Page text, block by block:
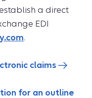
a direct
EDI
.
claims
for an outline